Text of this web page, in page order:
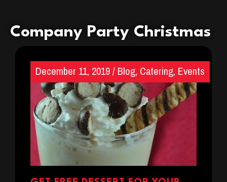
Company Party Christmas
December 11, 2019/Blog,Catering,Events